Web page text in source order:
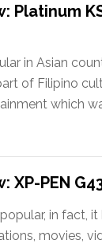
Platinum
in Asian
of Filipino
which
XP-PEN
in fact, it
movies,